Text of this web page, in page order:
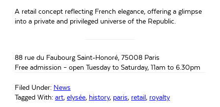
A retail concept reflecting French elegance, offering a glimpse
into a private and privileged universe of the Republic.
88 rue du Faubourg Saint-Honoré, 75008 Paris
Free admission – open Tuesday to Saturday, 11am to 6.30pm
Filed Under: News
Tagged With: art, elysée, history, paris, retail, royalty